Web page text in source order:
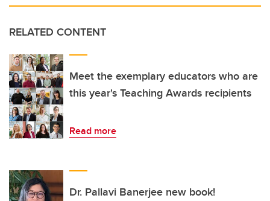
RELATED CONTENT
Meet the exemplary educators who are
this year's Teaching Awards recipients
Read more
Dr. Pallavi Banerjee new book!